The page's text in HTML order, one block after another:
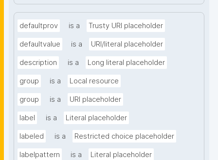
defaultprov is a Trusty URI placeholder
defaultvalue is a URI/literal placeholder
description is a Long literal placeholder
group is a Local resource
group is a URI placeholder
label is a Literal placeholder
labeled is a Restricted choice placeholder
labelpattern is a Literal placeholder